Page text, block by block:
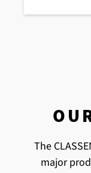
The
major